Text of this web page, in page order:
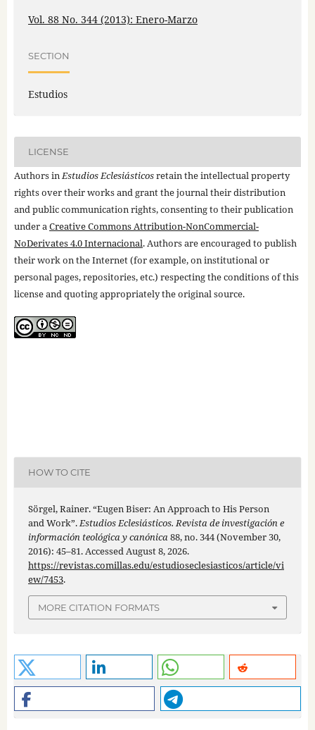
Vol. 88 No. 344 (2013): Enero-Marzo
SECTION
Estudios
LICENSE
Authors inEstudios Eclesiásticosretain the intellectual property
rights over their works and grant the journal their distribution
and public communication rights, consenting to their publication
under aCreative Commons Attribution-NonCommercial-
NoDerivates 4.0 Internacional. Authors are encouraged to publish
their work on the Internet (for example, on institutional or
personal pages, repositories, etc.) respecting the conditions of this
license and quoting appropriately the original source.
HOW TO CITE
Sörgel, Rainer. “Eugen Biser: An Approach to His Person
and Work”.Estudios Eclesiásticos. Revista de investigación e
información teológica y canónica88, no. 344 (November 30,
2016): 45–81. Accessed August 8, 2026.
https://revistas.comillas.edu/estudioseclesiasticos/article/vi
ew/7453.
MORE CITATION FORMATS